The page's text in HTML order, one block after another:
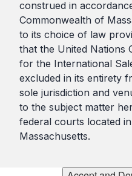
construed in
Commonwealth of
to its choice of law
that the United Nations
for the International
excluded in its entirety
sole jurisdiction and
to the subject matter
federal courts located
Massachusetts.